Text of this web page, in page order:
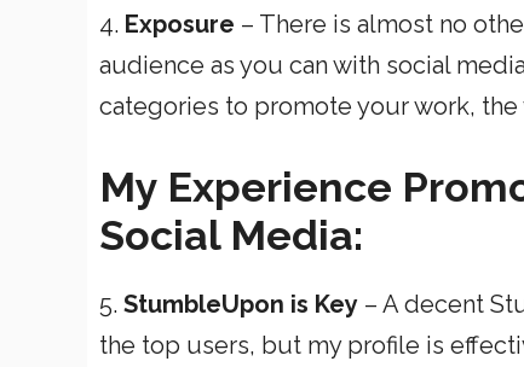
4. Exposure – There is almost no
audience as you can with social
categories to promote your work,
My Experience
Social Media:
5. StumbleUpon is Key – A decent
the top users, but my profile is